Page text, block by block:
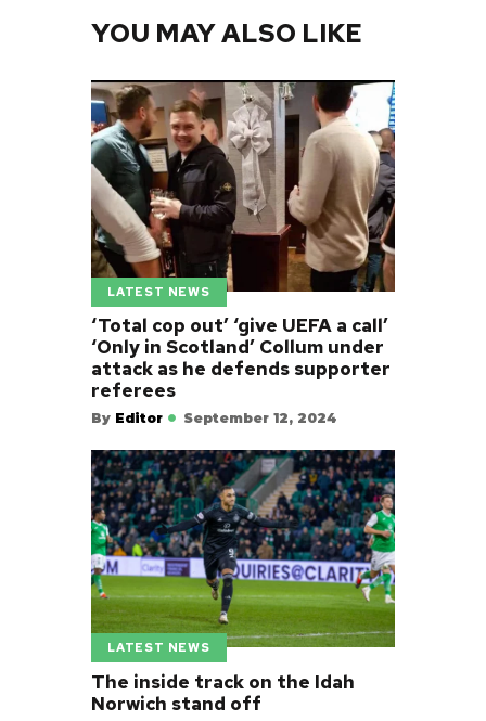
YOU MAY ALSO LIKE
LATEST NEWS
‘Total cop out’ ‘give UEFA a call’
‘Only in Scotland’ Collum under
attack as he defends supporter
referees
By Editor September 12, 2024
LATEST NEWS
The inside track on the Idah
Norwich stand off